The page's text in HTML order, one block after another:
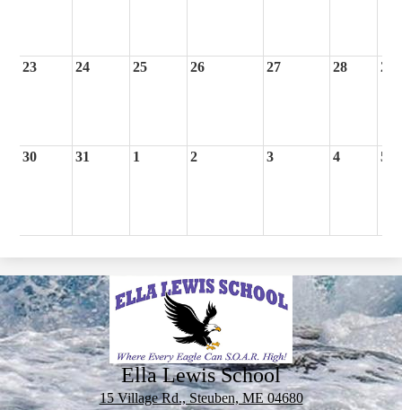
23 24 25 26 27 28 29
30 31 1 2 3 4 5
Ella Lewis School
15 Village Rd., Steuben, ME 04680